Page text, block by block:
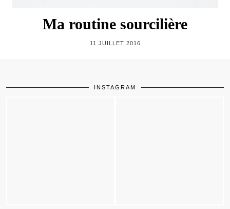
Ma routine sourcilière
11 JUILLET 2016
INSTAGRAM